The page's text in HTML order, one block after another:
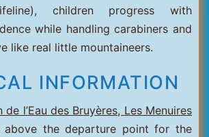
children progress with
while handling carabiners and
like real little mountaineers.
INFORMATION
de l’Eau des Bruyères, Les Menuires
above the departure point for the